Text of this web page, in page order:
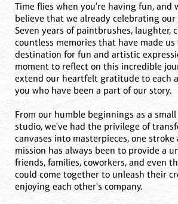
Time flies when you're having fun, and
believe that we already celebrating
Seven years of paintbrushes, laughter,
countless memories that have made
destination for fun and artistic
moment to reflect on this incredible
extend our heartfelt gratitude to each
you who have been a part of our story.
From our humble beginnings as a
studio, we've had the privilege of
canvases into masterpieces, one
mission has always been to provide a
friends, families, coworkers, and even
could come together to unleash their
enjoying each other's company.